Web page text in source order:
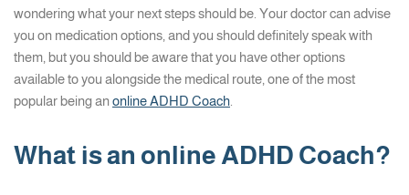
wondering what your next steps should be. Your doctor can advise
you on medication options, and you should definitely speak with
them, but you should be aware that you have other options
available to you alongside the medical route, one of the most
popular being an online ADHD Coach
What is an online ADHD Coach?